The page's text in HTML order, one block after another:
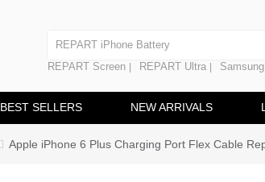
REPART iPhone Battery
Laminating Machine
Polishing Machine
REPART Screen REPART Ultra
BEST SELLERS NEW ARRIVALS
Apple iPhone 6 Plus Charging Port Flex Cable